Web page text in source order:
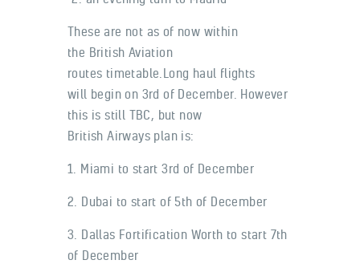
These are not as of now within
the British Aviation
routes timetable.Long haul flights
will begin on 3rd of December. However
this is still TBC, but now
British Airways plan is:
1. Miami to start 3rd of December
2. Dubai to start of 5th of December
3. Dallas Fortification Worth to start 7th
of December